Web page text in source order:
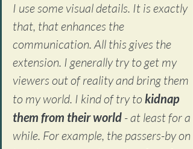
I use some visual details. It is exactly
that, that enhances the
communication. All this gives the
extension. I generally try to get my
viewers out of reality and bring them
to my world. I kind of try to kidnap
them from their world - at least for a
while. For example, the passers-by on